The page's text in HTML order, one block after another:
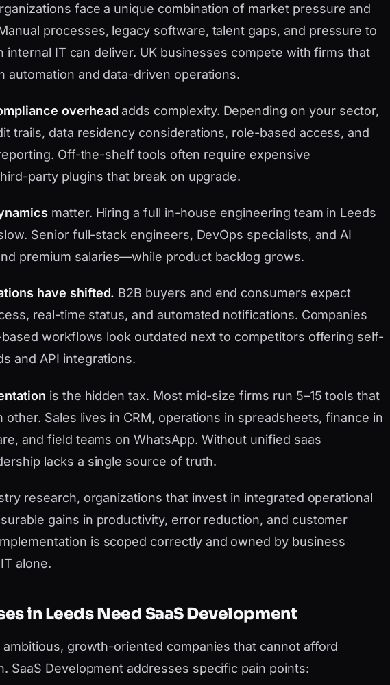
face a unique combination of market pressure and
processes, legacy software, talent gaps, and pressure to
internal IT can deliver. UK businesses compete with firms that
automation and data-driven operations.
overhead adds complexity. Depending on your sector,
trails, data residency considerations, role-based access, and
Off-the-shelf tools often require expensive
party plugins that break on upgrade.
matter. Hiring a full in-house engineering team in Leeds
Senior full-stack engineers, DevOps specialists, and AI
premium salaries—while product backlog grows.
have shifted. B2B buyers and end consumers expect
real-time status, and automated notifications. Companies
workflows look outdated next to competitors offering self-
and API integrations.
is the hidden tax. Most mid-size firms run 5–15 tools that
other. Sales lives in CRM, operations in spreadsheets, finance in
and field teams on WhatsApp. Without unified saas
lacks a single source of truth.
research, organizations that invest in integrated operational
gains in productivity, error reduction, and customer
is scoped correctly and owned by business
alone.
in Leeds Need SaaS Development
ambitious, growth-oriented companies that cannot afford
SaaS Development addresses specific pain points: